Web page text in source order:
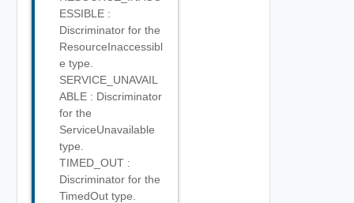
ESSIBLE :
Discriminator for the
ResourceInaccessibl
e type.
SERVICE_UNAVAIL
ABLE : Discriminator
for the
ServiceUnavailable
type.
TIMED_OUT :
Discriminator for the
TimedOut type.